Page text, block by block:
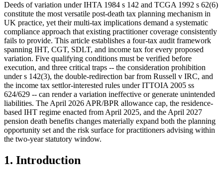
Deeds of variation under IHTA 1984 s 142 and TCGA 1992 s 62(6)
constitute the most versatile post-death tax planning mechanism in
UK practice, yet their multi-tax implications demand a systematic
compliance approach that existing practitioner coverage consistently
fails to provide. This article establishes a four-tax audit framework
spanning IHT, CGT, SDLT, and income tax for every proposed
variation. Five qualifying conditions must be verified before
execution, and three critical traps -- the consideration prohibition
under s 142(3), the double-redirection bar from Russell v IRC, and
the income tax settlor-interested rules under ITTOIA 2005 ss
624/629 -- can render a variation ineffective or generate unintended
liabilities. The April 2026 APR/BPR allowance cap, the residence-
based IHT regime enacted from April 2025, and the April 2027
pension death benefits changes materially expand both the planning
opportunity set and the risk surface for practitioners advising within
the two-year statutory window.
1. Introduction